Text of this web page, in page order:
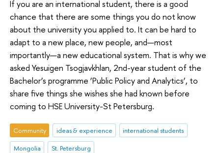
If you are an international student, there is a good
chance that there are some things you do not know
about the university you applied to. It can be hard to
adapt to a new place, new people, and—most
importantly—a new educational system. That is why we
asked Yesuigen Tsogjavkhlan, 2nd-year student of the
Bachelor’s programme ‘Public Policy and Analytics’, to
share five things she wishes she had known before
coming to HSE University-St Petersburg.
Community ideas & experience
international students
Mongolia
St. Petersburg